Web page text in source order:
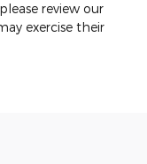
review our
exercise their
as a
any services. By
Ford of
use the
calls or